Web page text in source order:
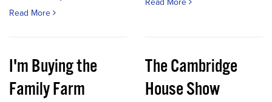
Read More
Read More
I'm Buying the
Family Farm
The Cambridge
House Show